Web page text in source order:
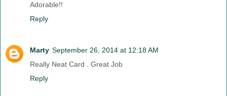
Adorable!!
Reply
Marty September 26, 2014 at 12:18 AM
Really Neat Card . Great Job
Reply